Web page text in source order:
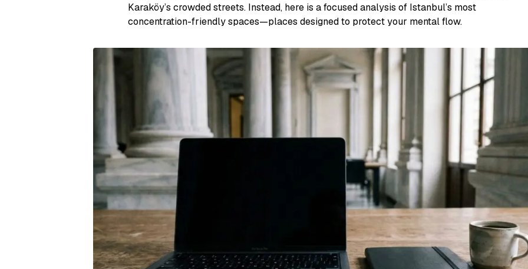
Karaköy’s crowded streets. Instead, here is a focused analysis of Istanbul’s most
concentration-friendly spaces—places designed to protect your mental flow.